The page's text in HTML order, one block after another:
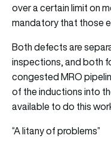
over a certain limit on
mandatory that those
Both defects are
inspections, and both
congested MRO
of the inductions into
available to do this
“A litany of problems”